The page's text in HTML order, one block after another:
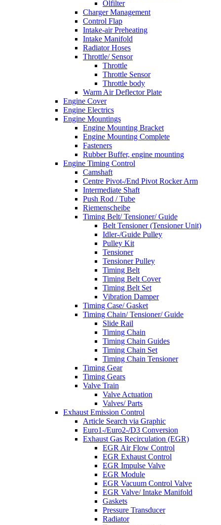
Ölfilter
Charger Management
Control Flap
Intake-air Preheating
Intake Manifold
Radiator Hoses
Throttle/ Sensor
Throttle
Throttle Sensor
Throttle body
Warm Air Deflector Plate
Engine Cover
Engine Electrics
Engine Mountings
Engine Mounting Bracket
Engine Mounting Complete
Fasteners
Rubber Buffer, engine mounting
Engine Timing Control
Camshaft
Centre Pivot-/End Pivot Rocker Arm
Intermediate Shaft
Push Rod / Tube
Riemenscheibe
Timing Belt/ Tensioner/ Guide
Belt Tensioner (Tensioner Unit)
Idler-/Guide Pulley
Pulley Kit
Tensioner
Tensioner Pulley
Timing Belt
Timing Belt Cover
Timing Belt Set
Vibration Damper
Timing Case/ Gasket
Timing Chain/ Tensioner/ Guide
Slide Rail
Timing Chain
Timing Chain Guides
Timing Chain Set
Timing Chain Tensioner
Timing Gear
Timing Gears
Valve Train
Valve Actuation
Valves/ Parts
Exhaust Emission Control
Article Search via Graphic
Euro1-/Euro2-/D3 Conversion
Exhaust Gas Recirculation (EGR)
EGR Air Flow Control
EGR Exhaust Control
EGR Impulse Valve
EGR Module
EGR Vacuum Control Valve
EGR Valve/ Intake Manifold
Gaskets
Pressure Transducer
Radiator